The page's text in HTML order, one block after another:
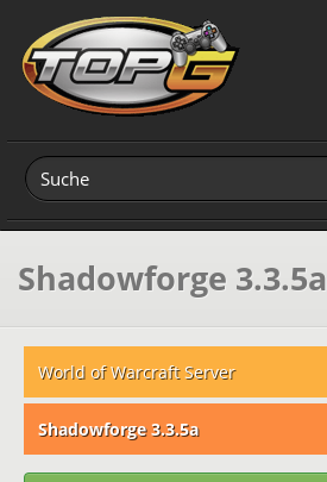
Shadowforge 3.3.5a
World of Warcraft Server
Shadowforge 3.3.5a